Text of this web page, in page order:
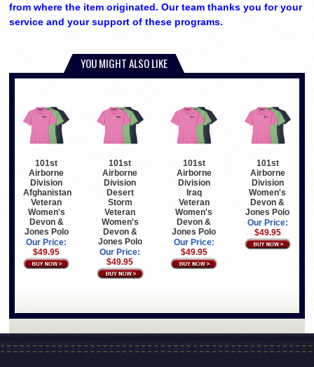
from where the item originated. Our team thanks you for your
service and your support of these programs.
YOU MIGHT ALSO LIKE
101st
Airborne
Division
Afghanistan
Veteran
Women's
Devon &
Jones Polo
Our Price:
$49.95
101st
Airborne
Division
Desert
Storm
Veteran
Women's
Devon &
Jones Polo
Our Price:
$49.95
101st
Airborne
Division
Iraq
Veteran
Women's
Devon &
Jones Polo
Our Price:
$49.95
101st
Airborne
Division
Women's
Devon &
Jones Polo
Our Price:
$49.95